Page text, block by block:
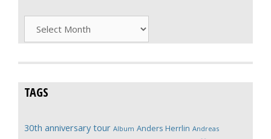
Archives
TAGS
30th anniversary tour Album Anders Herrlin Andreas